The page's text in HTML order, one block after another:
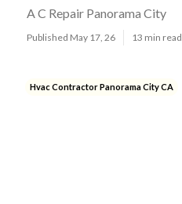
A C Repair Panorama City
Published May 17, 26 13 min read
Hvac Contractor Panorama City CA